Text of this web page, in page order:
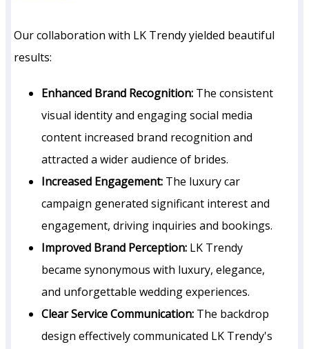
Our collaboration with LK Trendy yielded beautiful
results:
Enhanced Brand Recognition: The consistent
visual identity and engaging social media
content increased brand recognition and
attracted a wider audience of brides.
Increased Engagement: The luxury car
campaign generated significant interest and
engagement, driving inquiries and bookings.
Improved Brand Perception: LK Trendy
became synonymous with luxury, elegance,
and unforgettable wedding experiences.
Clear Service Communication: The backdrop
design effectively communicated LK Trendy's